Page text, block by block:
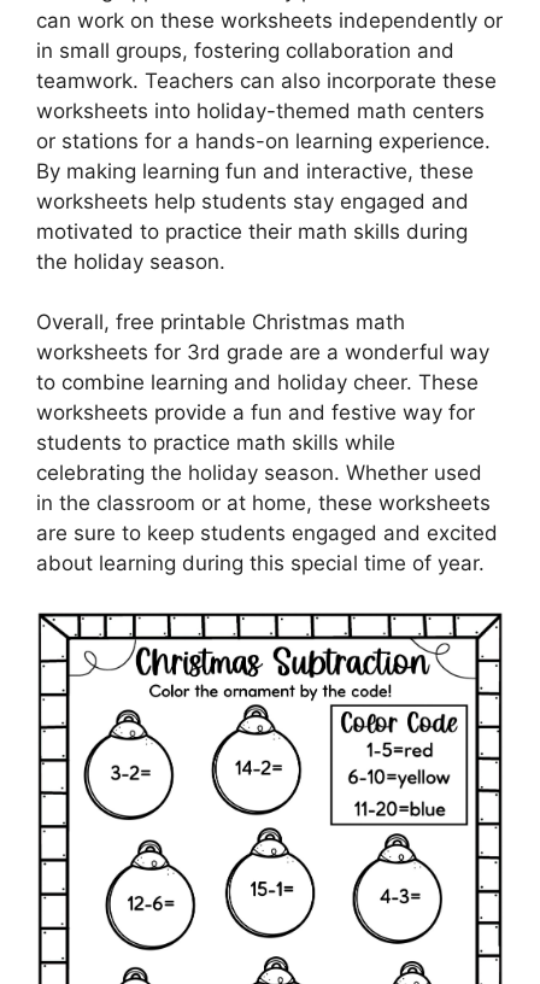
can work on these worksheets independently or
in small groups, fostering collaboration and
teamwork. Teachers can also incorporate these
worksheets into holiday-themed math centers
or stations for a hands-on learning experience.
By making learning fun and interactive, these
worksheets help students stay engaged and
motivated to practice their math skills during
the holiday season.
Overall, free printable Christmas math
worksheets for 3rd grade are a wonderful way
to combine learning and holiday cheer. These
worksheets provide a fun and festive way for
students to practice math skills while
celebrating the holiday season. Whether used
in the classroom or at home, these worksheets
are sure to keep students engaged and excited
about learning during this special time of year.